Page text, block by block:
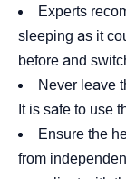
Experts
sleeping as it
before and
Never leave
It is safe to use
Ensure the
from